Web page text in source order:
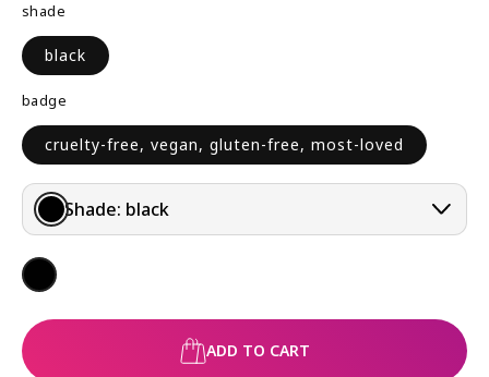
R
I
C
E
shade
black
badge
cruelty-free, vegan, gluten-free, most-loved
Shade: black
ADD TO CART